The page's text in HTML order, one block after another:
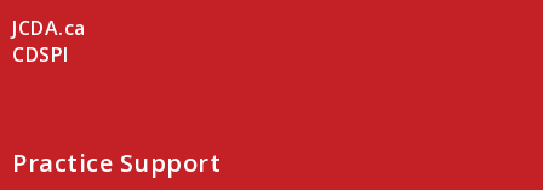
JCDA.ca
CDSPI
Practice Support